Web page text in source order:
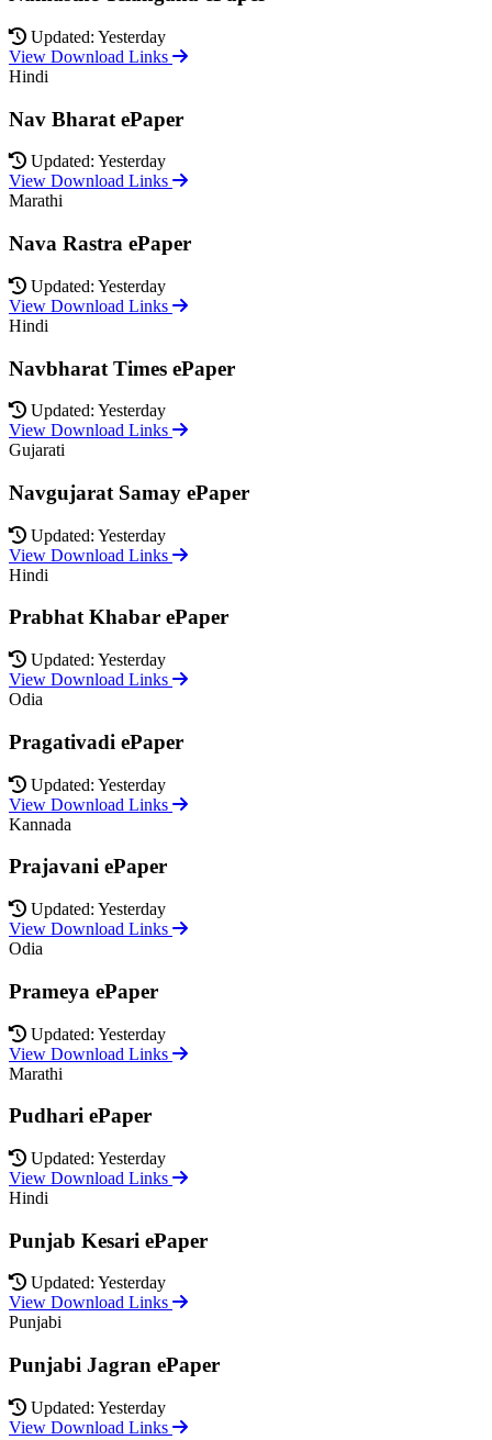
Updated: Yesterday
View Download Links
Hindi
Nav Bharat ePaper
Updated: Yesterday
View Download Links
Marathi
Nava Rastra ePaper
Updated: Yesterday
View Download Links
Hindi
Navbharat Times ePaper
Updated: Yesterday
View Download Links
Gujarati
Navgujarat Samay ePaper
Updated: Yesterday
View Download Links
Hindi
Prabhat Khabar ePaper
Updated: Yesterday
View Download Links
Odia
Pragativadi ePaper
Updated: Yesterday
View Download Links
Kannada
Prajavani ePaper
Updated: Yesterday
View Download Links
Odia
Prameya ePaper
Updated: Yesterday
View Download Links
Marathi
Pudhari ePaper
Updated: Yesterday
View Download Links
Hindi
Punjab Kesari ePaper
Updated: Yesterday
View Download Links
Punjabi
Punjabi Jagran ePaper
Updated: Yesterday
View Download Links